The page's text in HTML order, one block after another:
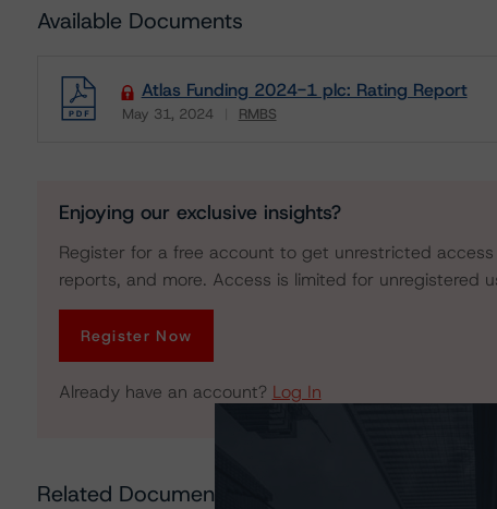
Available Documents
Atlas Funding 2024-1 plc: Rating Report
May 31, 2024 RMBS
Download
Enjoying our exclusive insights?
Register for a free account to get unrestricted
reports, and more. Access is limited for unregistered
Register Now
Already have an account? Log In
Related Documents